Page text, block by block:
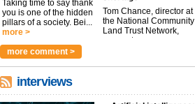
Taking time to say thank
you is one of the hidden
pillars of a society. Bei...
more >
Tom Chance, director at
the National Community
Land Trust Network,
argues t...
more comment >
interviews